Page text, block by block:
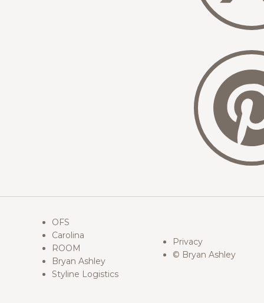
OFS
Carolina
ROOM
Bryan Ashley
Styline Logistics
Privacy
© Bryan Ashley